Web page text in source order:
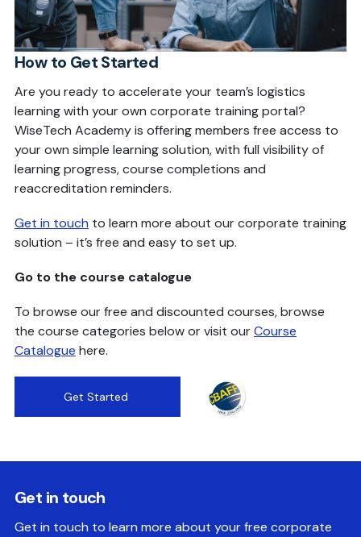
How to Get Started
Are you ready to accelerate your team’s logistics
learning with your own corporate training portal?
WiseTech Academy is offering members free access to
your own simple learning solution, with full visibility of
learning progress, course completions and
reaccreditation reminders.
Get in touch to learn more about our corporate training
solution – it’s free and easy to set up.
Go to the course catalogue
To browse our free and discounted courses, browse
the course categories below or visit ourCourse
Catalogue here.
Get Started
Get in touch
Get in touch to learn more about your free corporate